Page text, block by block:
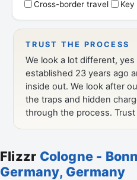
Flizzr Cologne -
Germany, Germany